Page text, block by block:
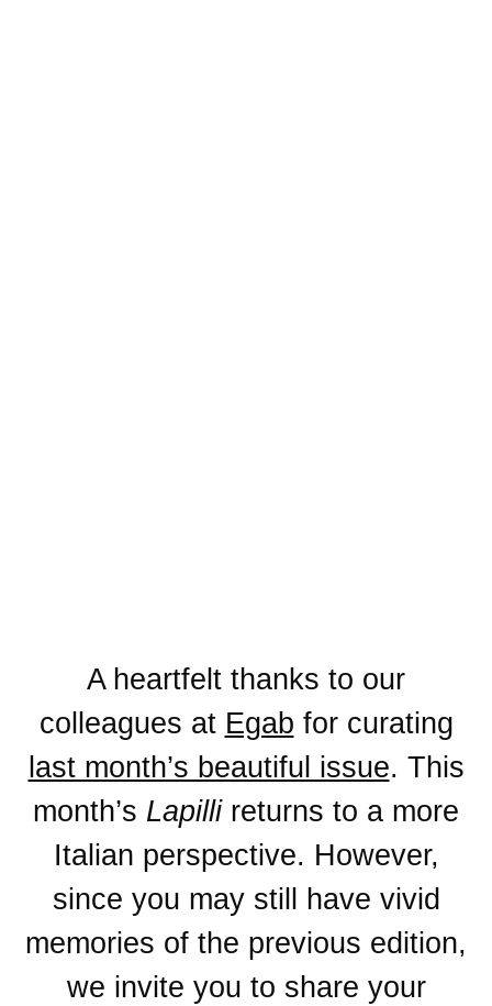
A heartfelt thanks to our
colleagues at Egab for curating
last month’s beautiful issue. This
month’s Lapillireturns to a more
Italian perspective. However,
since you may still have vivid
memories of the previous edition,
we invite you to share your